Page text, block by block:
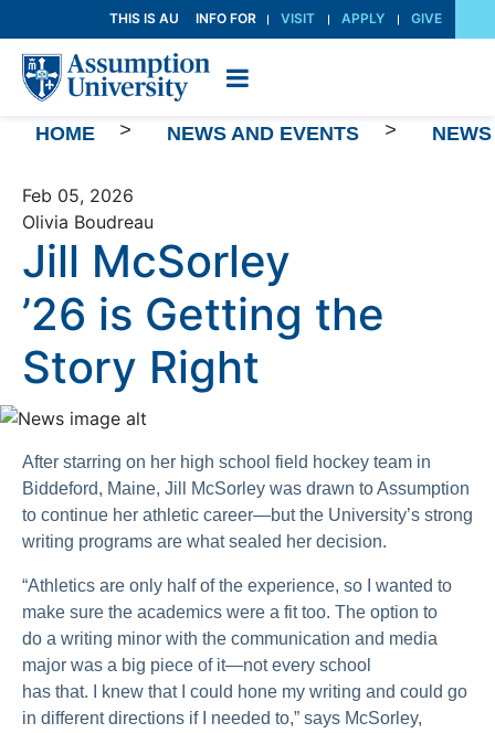
to
Content
THIS IS AU INFO FOR VISIT APPLY GIVE
HOME > NEWS AND EVENTS > NEWS
Feb 05, 2026
Olivia Boudreau
Jill McSorley
’26 is Getting the
Story Right
After starring on her high school field hockey team in
Biddeford, Maine, Jill McSorley was drawn to Assumption
to continue her athletic career—but the University’s strong
writing programs are what sealed her decision.
“Athletics are only half of the experience, so I wanted to
make sure the academics were a fit too. The option to
do a writing minor with the communication and media
major was a big piece of it—not every school
has that. I knew that I could hone my writing and could go
in different directions if I needed to,” says McSorley,